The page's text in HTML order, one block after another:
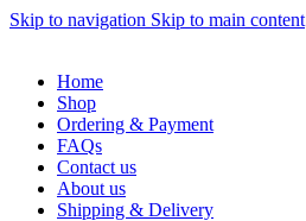
Skip to navigation Skip to main content
Home
Shop
Ordering & Payment
FAQs
Contact us
About us
Shipping & Delivery